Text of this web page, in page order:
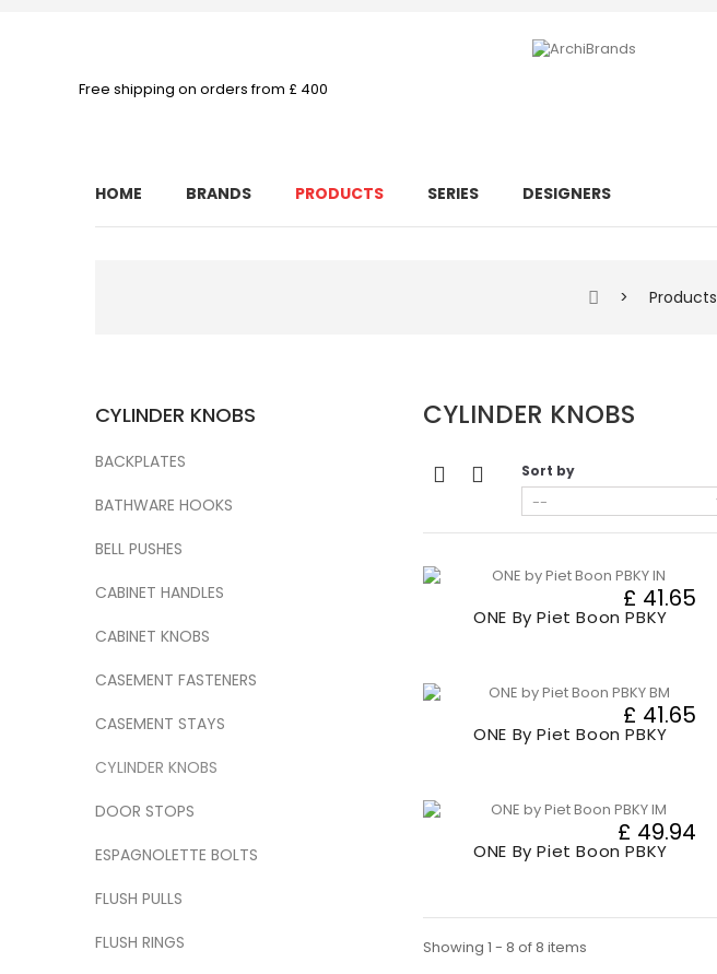
Free shipping on orders from £ 400
HOME BRANDS PRODUCTS SERIES DESIGNERS
> Products
CYLINDER KNOBS
BACKPLATES
BATHWARE HOOKS
BELL PUSHES
CABINET HANDLES
CABINET KNOBS
CASEMENT FASTENERS
CASEMENT STAYS
CYLINDER KNOBS
DOOR STOPS
ESPAGNOLETTE BOLTS
FLUSH PULLS
FLUSH RINGS
CYLINDER KNOBS
Sort by
ONE By Piet Boon PBKY
£ 41.65
ONE By Piet Boon PBKY
£ 41.65
ONE By Piet Boon PBKY
£ 49.94
Showing 1 - 8 of 8 items